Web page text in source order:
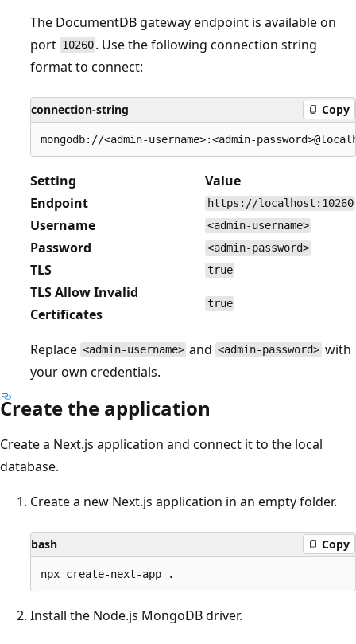
The DocumentDB gateway endpoint is available on
port 10260 . Use the following connection string
format to connect:
connection-string Copy
Setting
Value
Endpoint
https://localhost:10260
Username <admin-username>
Password <admin-password>
TLS true
TLS Allow Invalid
Certificates
true
Replace <admin-username> and <admin-password> with
your own credentials.
Create the application
Create a Next.js application and connect it to the local
database.
Create a new Next.js application in an empty folder.
bash Copy
Install the Node.js MongoDB driver.